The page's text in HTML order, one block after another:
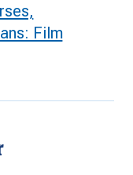
Film